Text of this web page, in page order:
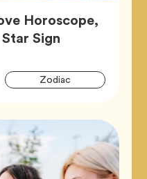
Horoscope,
Sign
ZodiacTag